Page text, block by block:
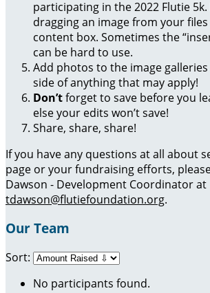
participating in the 2022 Flutie 5k.
dragging an image from your
content box. Sometimes the
can be hard to use.
Add photos to the image
side of anything that may apply!
Don’tforget to save before you
else your edits won’t save!
Share, share, share!
If you have any questions at all about
page or your fundraising efforts,
Dawson - Development Coordinator at
tdawson@flutiefoundation.org.
Our Team
Sort:
No participants found.